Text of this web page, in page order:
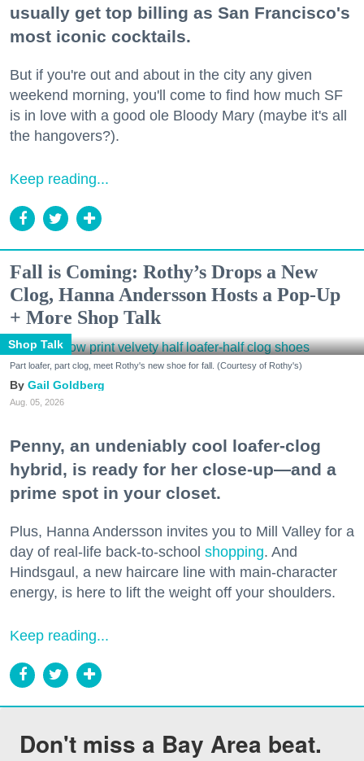
usually get top billing as San Francisco's
most iconic cocktails.
But if you're out and about in the city any given
weekend morning, you'll come to find how much SF
is in love with a good ole Bloody Mary (maybe it's all
the hangovers?).
Keep reading...
Fall is Coming: Rothy’s Drops a New
Clog, Hanna Andersson Hosts a Pop-Up
+ More Shop Talk
Shop Talk
Part loafer, part clog, meet Rothy's new shoe for fall. (Courtesy of Rothy's)
Gail Goldberg
Aug. 05, 2026
Penny, an undeniably cool loafer-clog
hybrid, is ready for her close-up—and a
prime spot in your closet.
Plus, Hanna Andersson invites you to Mill Valley for a
day of real-life back-to-school shopping. And
Hindsgaul, a new haircare line with main-character
energy, is here to lift the weight off your shoulders.
Keep reading...
Don't miss a Bay Area beat.